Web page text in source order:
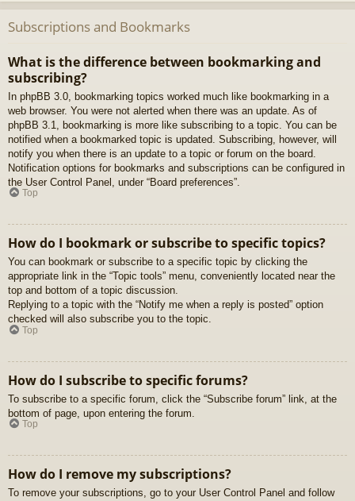
Subscriptions and Bookmarks
What is the difference between bookmarking and
subscribing?
In phpBB 3.0, bookmarking topics worked much like bookmarking in a
web browser. You were not alerted when there was an update. As of
phpBB 3.1, bookmarking is more like subscribing to a topic. You can be
notified when a bookmarked topic is updated. Subscribing, however, will
notify you when there is an update to a topic or forum on the board.
Notification options for bookmarks and subscriptions can be configured in
the User Control Panel, under “Board preferences”.
Top
How do I bookmark or subscribe to specific topics?
You can bookmark or subscribe to a specific topic by clicking the
appropriate link in the “Topic tools” menu, conveniently located near the
top and bottom of a topic discussion.
Replying to a topic with the “Notify me when a reply is posted” option
checked will also subscribe you to the topic.
Top
How do I subscribe to specific forums?
To subscribe to a specific forum, click the “Subscribe forum” link, at the
bottom of page, upon entering the forum.
Top
How do I remove my subscriptions?
To remove your subscriptions, go to your User Control Panel and follow